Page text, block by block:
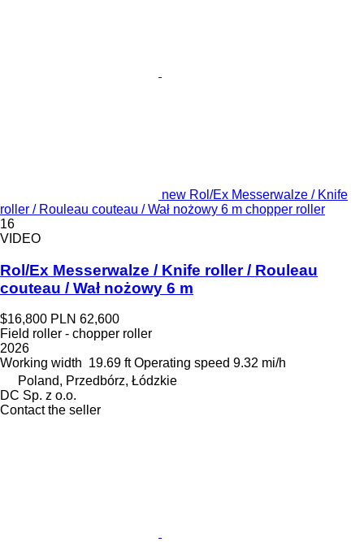
new Rol/Ex Messerwalze / Knife
roller / Rouleau couteau / Wał nożowy 6 m chopper roller
16
VIDEO
Rol/Ex Messerwalze / Knife roller / Rouleau
couteau / Wał nożowy 6 m
$16,800 PLN 62,600
Field roller - chopper roller
2026
Working width 19.69 ft Operating speed 9.32 mi/h
Poland, Przedbórz, Łódzkie
DC Sp. z o.o.
Contact the seller